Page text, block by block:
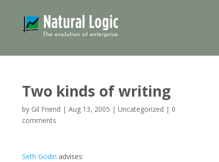
Two kinds of writing
by Gil Friend | Aug 13, 2005 | Uncategorized | 0
comments
Seth Godin advises: